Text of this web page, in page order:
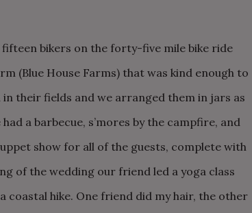
bikers on the forty-five mile bike ride
(Blue House Farms) that was kind enough to
their fields and we arranged them in jars as
a barbecue, s’mores by the campfire, and
show for all of the guests, complete with
of the wedding our friend led a yoga class
coastal hike. One friend did my hair, the other